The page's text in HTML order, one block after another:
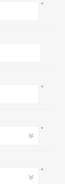
*
*
*
*